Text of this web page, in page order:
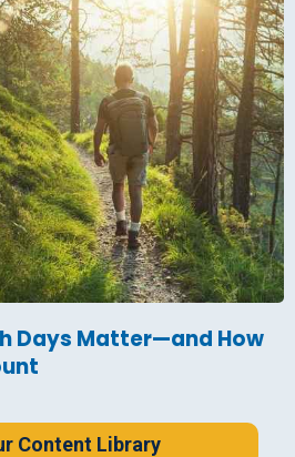
Days Matter—and How
Content Library